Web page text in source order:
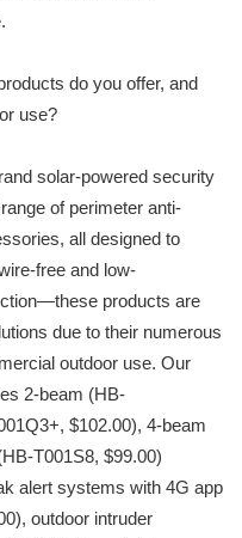
do you offer, and
use?
solar-powered security
of perimeter anti-
all designed to
free and low-
products are
due to their numerous
outdoor use. Our
2-beam (HB-
$102.00), 4-beam
T001S8, $99.00)
alert systems with 4G app
outdoor intruder